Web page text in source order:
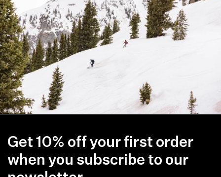
Get 10% off your first order
when you subscribe to our